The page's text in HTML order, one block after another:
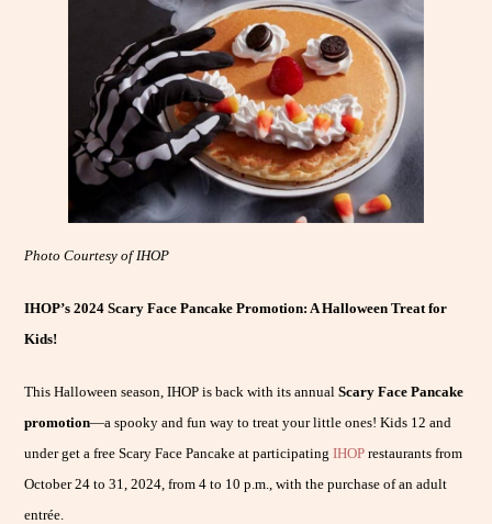
Photo Courtesy of IHOP
IHOP’s 2024 Scary Face Pancake Promotion: A Halloween Treat for
Kids!
This Halloween season, IHOP is back with its annualScary Face Pancake
promotion—a spooky and fun way to treat your little ones! Kids 12 and
under get a free Scary Face Pancake at participatingIHOP restaurants from
October 24 to 31, 2024, from 4 to 10 p.m., with the purchase of an adult
entrée.